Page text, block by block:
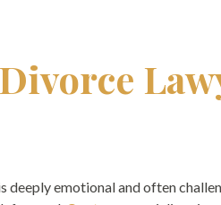
deeply emotional and often